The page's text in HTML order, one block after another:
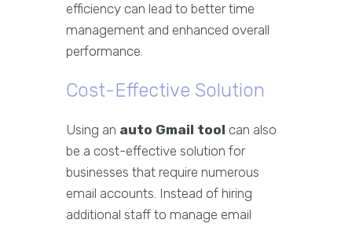
efficiency can lead to better time
management and enhanced overall
performance.
Cost-Effective Solution
Using an auto Gmail tool can also
be a cost-effective solution for
businesses that require numerous
email accounts. Instead of hiring
additional staff to manage email